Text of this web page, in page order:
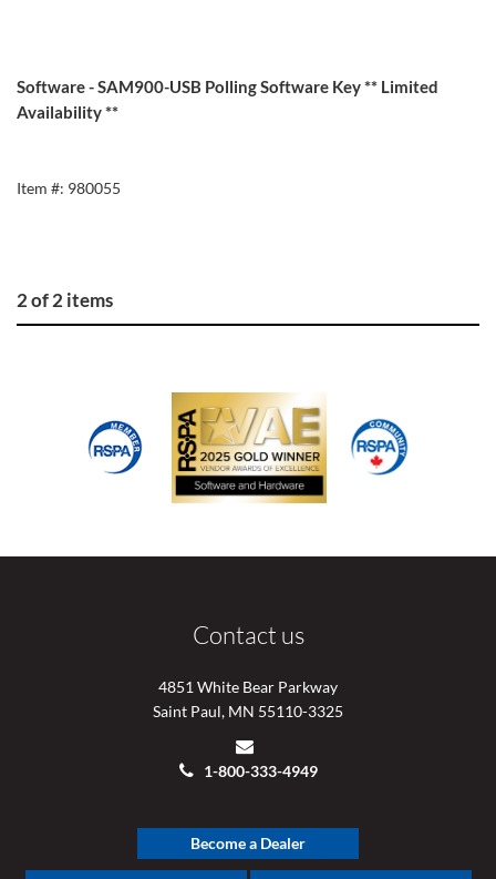
Software - SAM900-USB Polling Software Key ** Limited
Availability **
Item #: 980055
2 of 2 items
Contact us
4851 White Bear Parkway
Saint Paul, MN 55110-3325
1-800-333-4949
Become a Dealer